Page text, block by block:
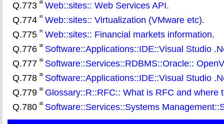
Q.773
Web::sites:: Web Services API.
Q.774
Web::sites:: Virtualization (VMware etc).
Q.775
Web::sites:: Financial markets information.
Q.776
Software::Applications::IDE::Visual Studio
Q.777
Software::Services::RDBMS::Oracle::
Q.778
Software::Applications::IDE::Visual Studio
Q.779
Glossary::R::RFC:: What is RFC and where
Q.780
Software::Services::Systems